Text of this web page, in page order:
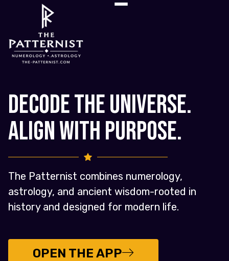
Decode the Universe.
Align with Purpose.
The Patternist combines numerology,
astrology, and ancient wisdom-rooted in
history and designed for modern life.
OPEN THE APP